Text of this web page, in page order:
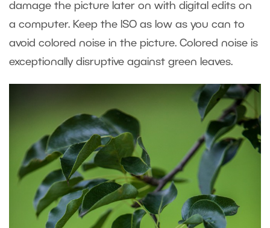
damage the picture later on with digital edits on
a computer. Keep the ISO as low as you can to
avoid colored noise in the picture. Colored noise is
exceptionally disruptive against green leaves.